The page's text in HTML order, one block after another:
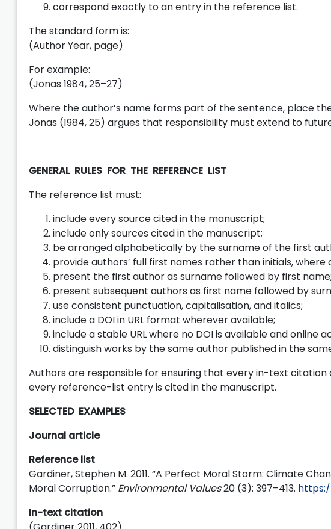
correspond exactly to an entry in the reference list.
The standard form is:
(Author Year, page)
For example:
(Jonas 1984, 25–27)
Where the author’s name forms part of the sentence, place
Jonas (1984, 25) argues that responsibility must extend to
GENERAL RULES FOR THE REFERENCE LIST
The reference list must:
include every source cited in the manuscript;
include only sources cited in the manuscript;
be arranged alphabetically by the surname of the first
provide authors’ full first names rather than initials, where
present the first author as surname followed by first name;
present subsequent authors as first name followed by
use consistent punctuation, capitalisation, and italics;
include a DOI in URL format wherever available;
include a stable URL where no DOI is available and online
distinguish works by the same author published in the
Authors are responsible for ensuring that every in-text
every reference-list entry is cited in the manuscript.
SELECTED EXAMPLES
Journal article
Reference list
Gardiner, Stephen M. 2011. “A Perfect Moral Storm: Climate
Moral Corruption.” Environmental Values20 (3): 397–413.
In-text citation